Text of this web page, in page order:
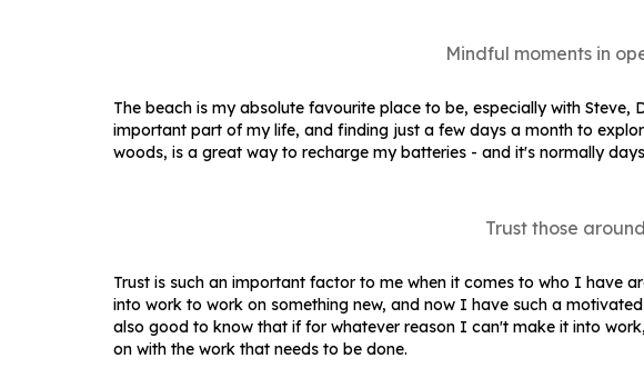
Mindful moments in
The beach is my absolute favourite place to be, especially with Steve,
important part of my life, and finding just a few days a month to
woods, is a great way to recharge my batteries - and it's normally
Trust those
Trust is such an important factor to me when it comes to who I have
into work to work on something new, and now I have such a
also good to know that if for whatever reason I can't make it into
on with the work that needs to be done.